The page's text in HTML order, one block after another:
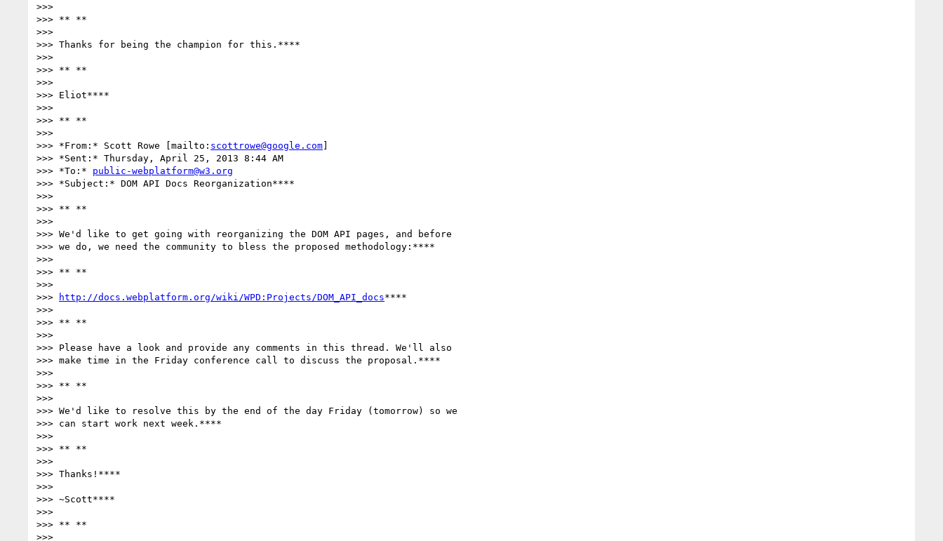
>>>
>>> ** **
>>>
>>> Thanks for being the champion for this.****
>>>
>>> ** **
>>>
>>> Eliot****
>>>
>>> ** **
>>>
>>> *From:* Scott Rowe [mailto: scottrowe@google.com]
>>> *Sent:* Thursday, April 25, 2013 8:44 AM
>>> *To:* public-webplatform@w3.org
>>> *Subject:* DOM API Docs Reorganization****
>>>
>>> ** **
>>>
>>> We'd like to get going with reorganizing the DOM API pages, and before
>>> we do, we need the community to bless the proposed methodology:****
>>>
>>> ** **
>>>
>>>
http://docs.webplatform.org/wiki/WPD:Projects/DOM_API_docs****
>>>
>>> ** **
>>>
>>> Please have a look and provide any comments in this thread. We'll also
>>> make time in the Friday conference call to discuss the proposal.****
>>>
>>> ** **
>>>
>>> We'd like to resolve this by the end of the day Friday (tomorrow) so we
>>> can start work next week.****
>>>
>>> ** **
>>>
>>> Thanks!****
>>>
>>> ~Scott****
>>>
>>> ** **
>>>